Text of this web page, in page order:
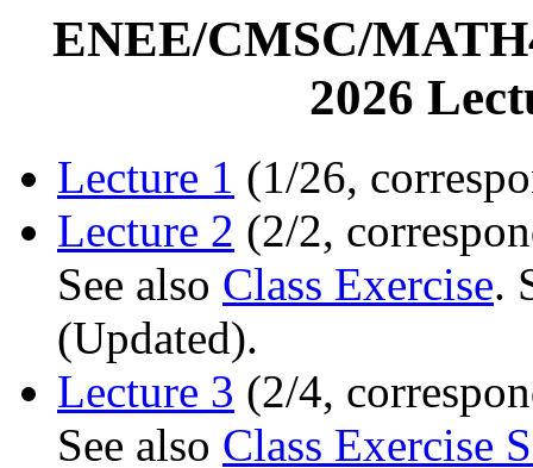
ENEE/CMSC/
2026
Lecture 1 (1/26,
Lecture 2 (2/2,
See also Class Exercise.
(Updated).
Lecture 3 (2/4,
See also Class Exercise